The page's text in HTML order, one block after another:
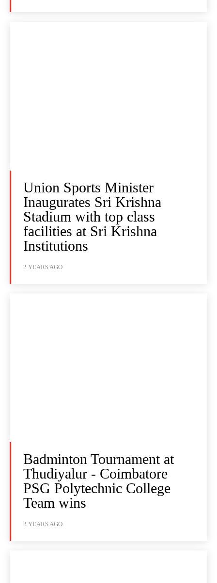
Union Sports Minister
Inaugurates Sri Krishna
Stadium with top class
facilities at Sri Krishna
Institutions
2 YEARS AGO
Badminton Tournament at
Thudiyalur - Coimbatore
PSG Polytechnic College
Team wins
2 YEARS AGO